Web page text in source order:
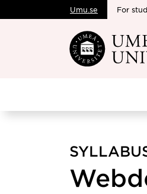
Skip to main
Umu.se For